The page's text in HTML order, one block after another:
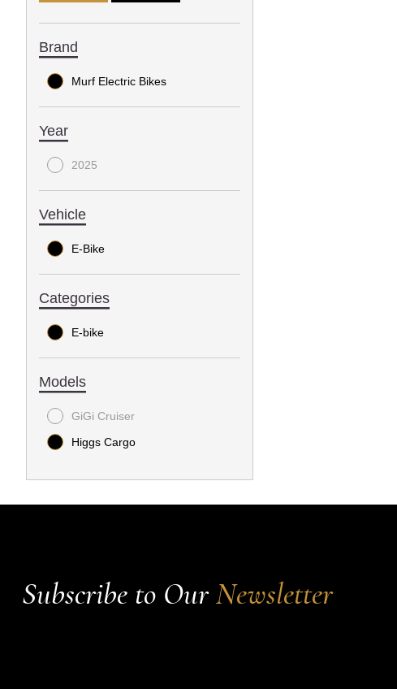
Brand
Murf Electric Bikes
Year
2025
Vehicle
E-Bike
Categories
E-bike
Models
GiGi Cruiser
Higgs Cargo
Subscribe to OurNewsletter